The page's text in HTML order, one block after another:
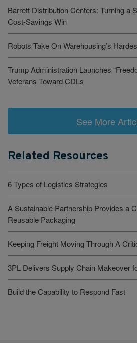
Barrett Distribution Centers: Turning a
Cost-Savings Win
Robots Take On Warehousing’s
Trump Administration Launches
Veterans Toward CDLs
See More
Related Resources
6 Types of Logistics Strategies
A Sustainable Partnership Provides a
Reusable Packaging
Keeping Freight Moving Through A
3PL Delivers Supply Chain Makeover
Build the Capability to Respond Fast